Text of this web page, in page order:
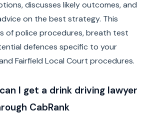
discusses likely outcomes, and
on the best strategy. This
of police procedures, breath test
defences specific to your
Fairfield Local Court procedures.
I get a drink driving lawyer
CabRank